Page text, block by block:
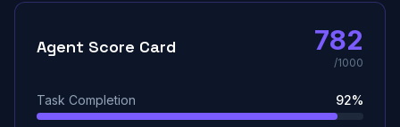
Agent Score Card 782
/1000
Task Completion 92%